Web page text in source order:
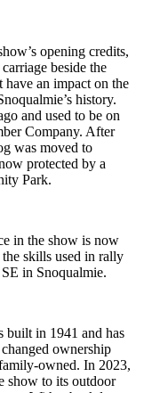
opening credits,
beside the
an impact on the
history.
and used to be on
Company. After
was moved to
protected by a
Park.
in the show is now
skills used in rally
in Snoqualmie.
built in 1941 and has
ownership
owned. In 2023,
show to its outdoor